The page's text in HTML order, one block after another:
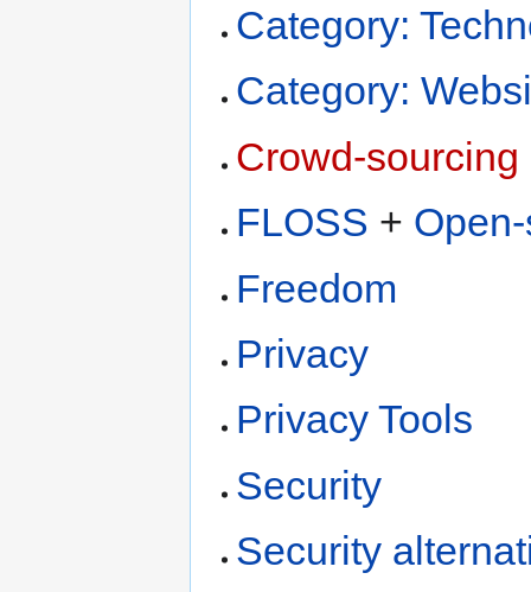
Category:
Category:
Crowd-sourcing
FLOSS +
Freedom
Privacy
Privacy Tools
Security
Security